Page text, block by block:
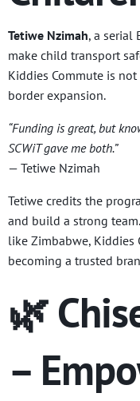
Tetiwe Nzimah, a serial
make child transport
Kiddies Commute is
border expansion.
“Funding is great, but
SCWiT gave me both.”
— Tetiwe Nzimah
Tetiwe credits the
and build a strong
like Zimbabwe, Kiddies
becoming a trusted
🌿
–